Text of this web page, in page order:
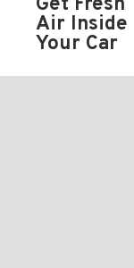
Air Inside
Your Car